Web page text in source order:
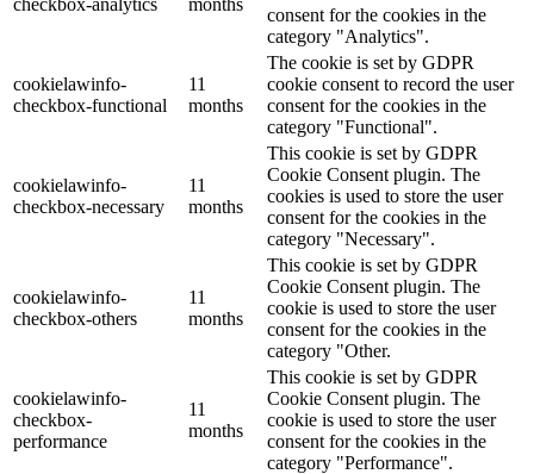
consent for the cookies in the
category "Analytics".
cookielawinfo-
checkbox-functional
11
months
The cookie is set by GDPR
cookie consent to record the user
consent for the cookies in the
category "Functional".
cookielawinfo-
checkbox-necessary
11
months
This cookie is set by GDPR
Cookie Consent plugin. The
cookies is used to store the user
consent for the cookies in the
category "Necessary".
cookielawinfo-
checkbox-others
11
months
This cookie is set by GDPR
Cookie Consent plugin. The
cookie is used to store the user
consent for the cookies in the
category "Other.
cookielawinfo-
checkbox-
performance
11
months
This cookie is set by GDPR
Cookie Consent plugin. The
cookie is used to store the user
consent for the cookies in the
category "Performance".